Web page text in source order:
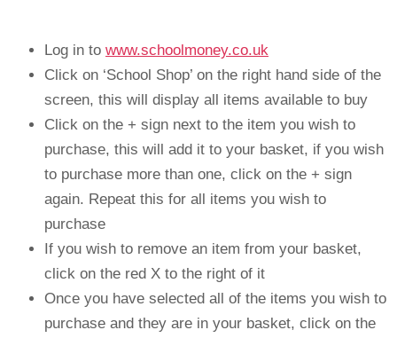
Log in to www.schoolmoney.co.uk
Click on ‘School Shop’ on the right hand side of the
screen, this will display all items available to buy
Click on the + sign next to the item you wish to
purchase, this will add it to your basket, if you wish
to purchase more than one, click on the + sign
again. Repeat this for all items you wish to
purchase
If you wish to remove an item from your basket,
click on the red X to the right of it
Once you have selected all of the items you wish to
purchase and they are in your basket, click on the